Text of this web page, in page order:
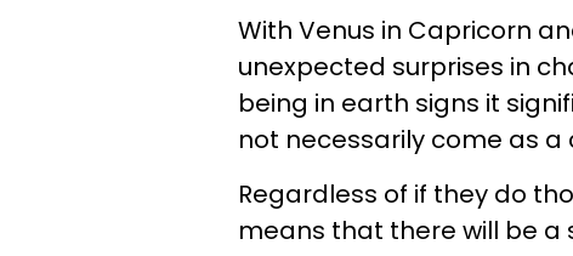
With Venus in Capricorn
unexpected surprises in
being in earth signs it
not necessarily come as a
Regardless of if they do
means that there will be